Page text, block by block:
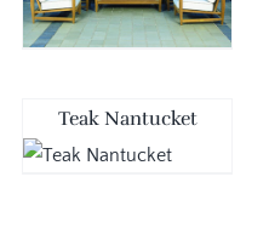
Teak Nantucket